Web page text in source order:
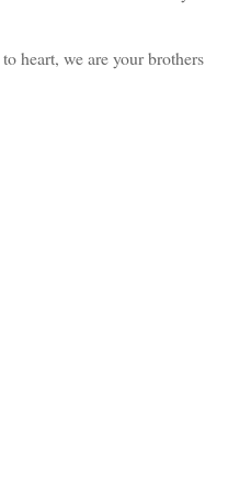
heart, we are your brothers